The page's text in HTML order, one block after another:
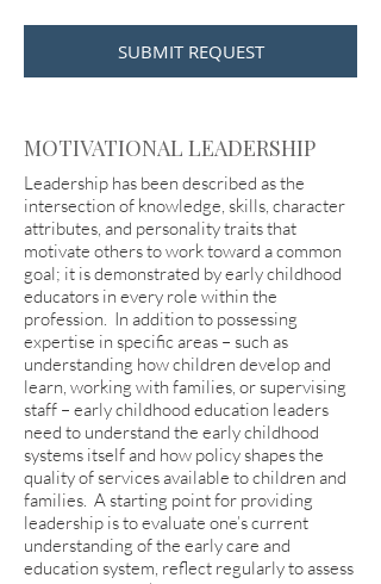
SUBMIT REQUEST
MOTIVATIONAL LEADERSHIP
Leadership has been described as the
intersection of knowledge, skills, character
attributes, and personality traits that
motivate others to work toward a common
goal; it is demonstrated by early childhood
educators in every role within the
profession. In addition to possessing
expertise in specific areas – such as
understanding how children develop and
learn, working with families, or supervising
staff – early childhood education leaders
need to understand the early childhood
systems itself and how policy shapes the
quality of services available to children and
families. A starting point for providing
leadership is to evaluate one’s current
understanding of the early care and
education system, reflect regularly to assess